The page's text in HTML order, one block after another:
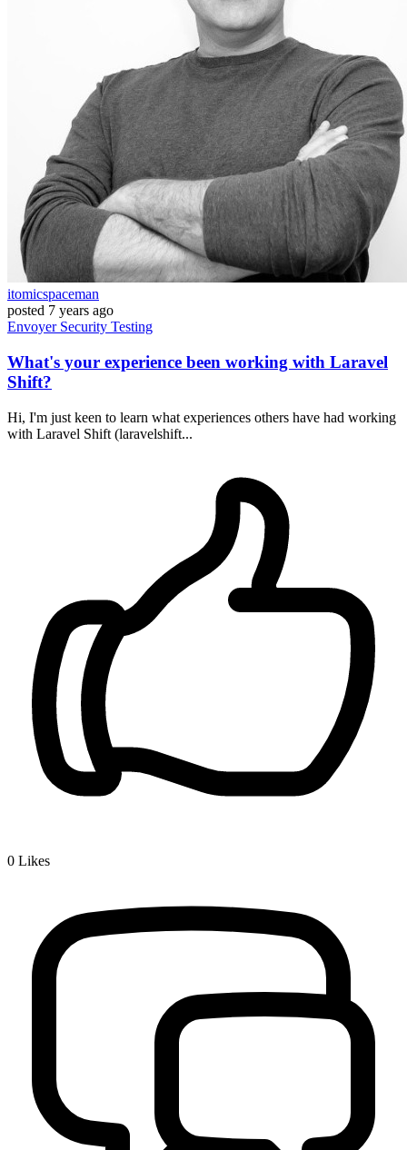
itomicspaceman
posted 7 years ago
Envoyer Security Testing
What's your experience been working with Laravel
Shift?
Hi, I'm just keen to learn what experiences others have had working
with Laravel Shift (laravelshift...
0 Likes